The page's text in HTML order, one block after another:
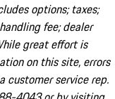
options; taxes;
fee; dealer
great effort is
on this site, errors
customer service rep.